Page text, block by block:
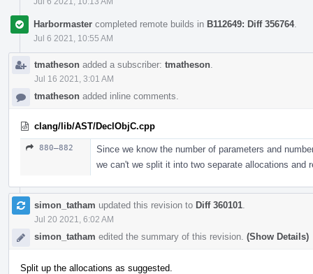
Harbormaster completed remote builds in B112649: Diff 356764.
Jul 6 2021, 10:55 AM
tmatheson added a subscriber: tmatheson
Jul 16 2021, 3:01 AM
tmatheson added inline comments.
clang/lib/AST/DeclObjC.cpp
880–882
Since we know the number of parameters and
we can't we split it into two separate allocations and
simon_tatham updated this revision to Diff 360101
Jul 20 2021, 6:02 AM
simon_tatham edited the summary of this revision. (Show Details)
Split up the allocations as suggested.